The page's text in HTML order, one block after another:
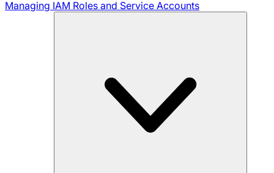
Managing IAM Roles and Service Accounts